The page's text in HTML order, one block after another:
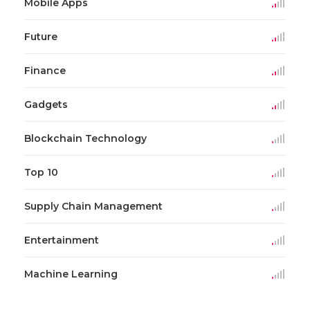
Mobile Apps
Future
Finance
Gadgets
Blockchain Technology
Top 10
Supply Chain Management
Entertainment
Machine Learning